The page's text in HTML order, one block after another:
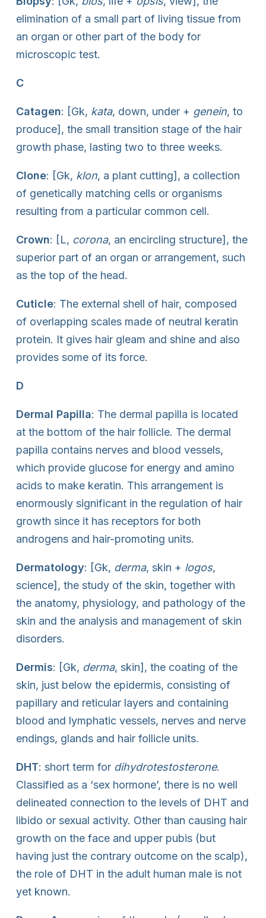
elimination of a small part of living tissue from
an organ or other part of the body for
microscopic test.
C
Catagen: [Gk, kata, down, under + genein, to
produce], the small transition stage of the hair
growth phase, lasting two to three weeks.
Clone: [Gk, klon, a plant cutting], a collection
of genetically matching cells or organisms
resulting from a particular common cell.
Crown: [L, corona, an encircling structure], the
superior part of an organ or arrangement, such
as the top of the head.
Cuticle: The external shell of hair, composed
of overlapping scales made of neutral keratin
protein. It gives hair gleam and shine and also
provides some of its force.
D
Dermal Papilla: The dermal papilla is located
at the bottom of the hair follicle. The dermal
papilla contains nerves and blood vessels,
which provide glucose for energy and amino
acids to make keratin. This arrangement is
enormously significant in the regulation of hair
growth since it has receptors for both
androgens and hair-promoting units.
Dermatology: [Gk, derma, skin + logos,
science], the study of the skin, together with
the anatomy, physiology, and pathology of the
skin and the analysis and management of skin
disorders.
Dermis: [Gk, derma, skin], the coating of the
skin, just below the epidermis, consisting of
papillary and reticular layers and containing
blood and lymphatic vessels, nerves and nerve
endings, glands and hair follicle units.
DHT: short term for dihydrotestosterone.
Classified as a ‘sex hormone’, there is no well
delineated connection to the levels of DHT and
libido or sexual activity. Other than causing hair
growth on the face and upper pubis (but
having just the contrary outcome on the scalp),
the role of DHT in the adult human male is not
yet known.